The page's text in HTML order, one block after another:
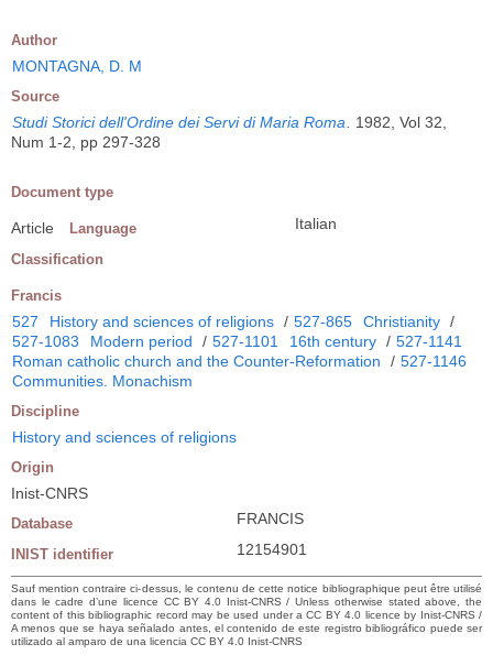
Author
MONTAGNA, D. M
Source
Studi Storici dell'Ordine dei Servi di Maria Roma
1982, Vol 32,
Num 1-2, pp 297-328
Document type
Article Language Italian
Classification
Francis
527 History and sciences of religions / 527-865 Christianity /
527-1083
Modern period / 527-1101 16th century / 527-1141
Roman catholic church and the Counter-Reformation
/ 527-1146
Communities. Monachism
Discipline
History and sciences of religions
Origin
Inist-CNRS
Database FRANCIS
INIST identifier 12154901
Sauf mention contraire ci-dessus, le contenu de cette notice bibliographique peut être utilisé
dans le cadre d’une licence CC BY 4.0 Inist-CNRS / Unless otherwise stated above, the
content of this bibliographic record may be used under a CC BY 4.0 licence by Inist-CNRS /
A menos que se haya señalado antes, el contenido de este registro bibliográfico puede ser
utilizado al amparo de una licencia CC BY 4.0 Inist-CNRS